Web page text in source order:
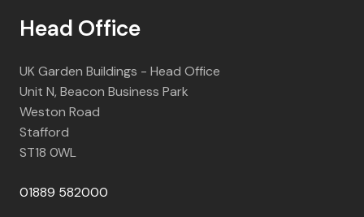
Head Office
UK Garden Buildings - Head Office
Unit N, Beacon Business Park
Weston Road
Stafford
ST18 0WL
01889 582000